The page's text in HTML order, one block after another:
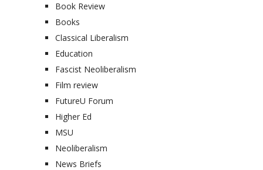
Book Review
Books
Classical Liberalism
Education
Fascist Neoliberalism
Film review
FutureU Forum
Higher Ed
MSU
Neoliberalism
News Briefs